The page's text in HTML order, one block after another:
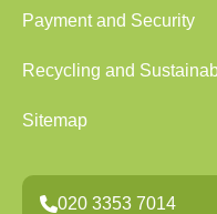
Payment and Security
Recycling and
Sitemap
020 3353 7014